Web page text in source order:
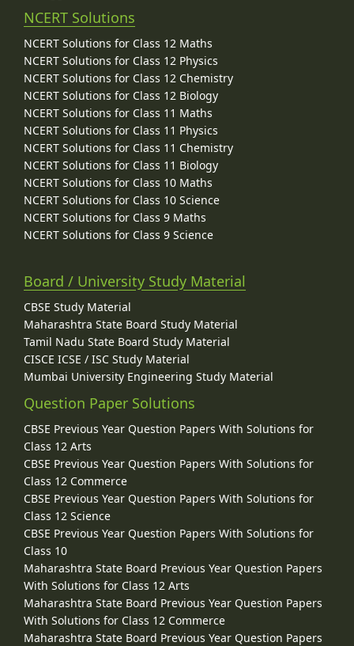
NCERT Solutions
NCERT Solutions for Class 12 Maths
NCERT Solutions for Class 12 Physics
NCERT Solutions for Class 12 Chemistry
NCERT Solutions for Class 12 Biology
NCERT Solutions for Class 11 Maths
NCERT Solutions for Class 11 Physics
NCERT Solutions for Class 11 Chemistry
NCERT Solutions for Class 11 Biology
NCERT Solutions for Class 10 Maths
NCERT Solutions for Class 10 Science
NCERT Solutions for Class 9 Maths
NCERT Solutions for Class 9 Science
Board / University Study Material
CBSE Study Material
Maharashtra State Board Study Material
Tamil Nadu State Board Study Material
CISCE ICSE / ISC Study Material
Mumbai University Engineering Study Material
Question Paper Solutions
CBSE Previous Year Question Papers With Solutions for
Class 12 Arts
CBSE Previous Year Question Papers With Solutions for
Class 12 Commerce
CBSE Previous Year Question Papers With Solutions for
Class 12 Science
CBSE Previous Year Question Papers With Solutions for
Class 10
Maharashtra State Board Previous Year Question Papers
With Solutions for Class 12 Arts
Maharashtra State Board Previous Year Question Papers
With Solutions for Class 12 Commerce
Maharashtra State Board Previous Year Question Papers